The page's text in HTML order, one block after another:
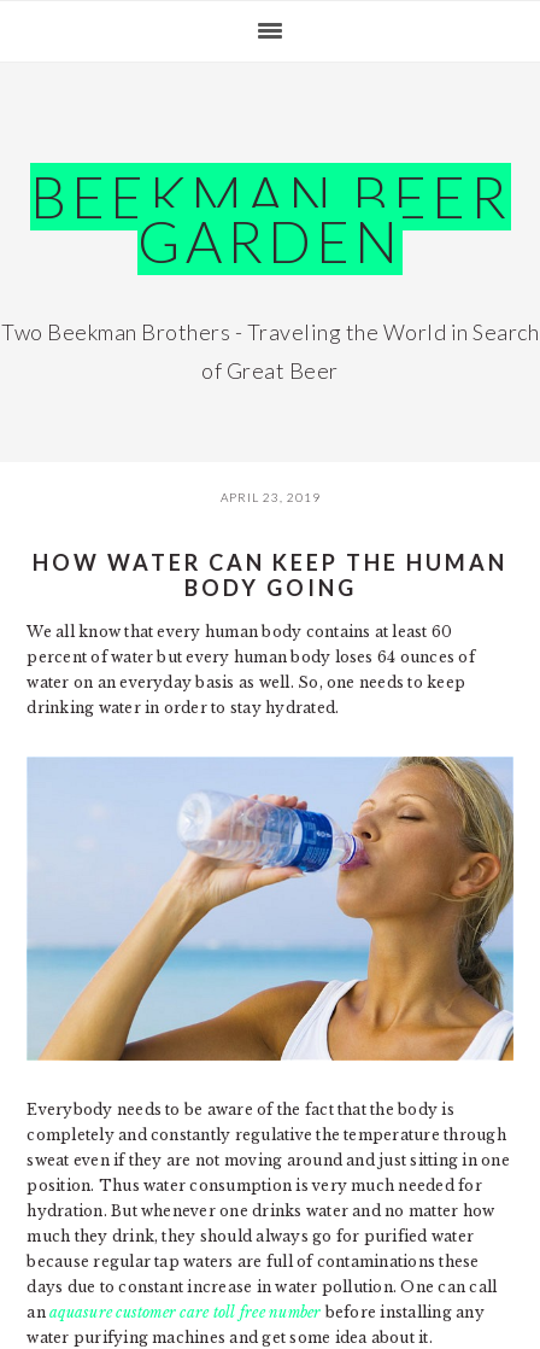
BEEKMAN BEER
GARDEN
Two Beekman Brothers - Traveling the World in Search
of Great Beer
APRIL 23, 2019
HOW WATER CAN KEEP THE HUMAN
BODY GOING
We all know that every human body contains at least 60
percent of water but every human body loses 64 ounces of
water on an everyday basis as well. So, one needs to keep
drinking water in order to stay hydrated.
Everybody needs to be aware of the fact that the body is
completely and constantly regulative the temperature through
sweat even if they are not moving around and just sitting in one
position. Thus water consumption is very much needed for
hydration. But whenever one drinks water and no matter how
much they drink, they should always go for purified water
because regular tap waters are full of contaminations these
days due to constant increase in water pollution. One can call
anaquasure customer care toll free number before installing any
water purifying machines and get some idea about it.